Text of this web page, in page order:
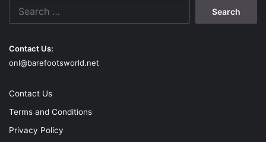
Contact Us:
onl@barefootsworld.net
Contact Us
Terms and Conditions
Privacy Policy